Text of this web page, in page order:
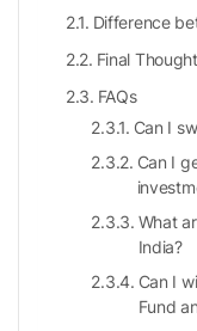
Difference
Final
FAQs
Can I
Can I
What
India?
Can I
Fund